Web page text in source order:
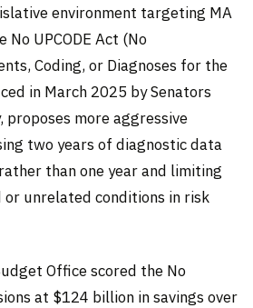
environment targeting MA
UPCODE Act (No
Coding, or Diagnoses for the
in March 2025 by Senators
proposes more aggressive
two years of diagnostic data
than one year and limiting
unrelated conditions in risk
Office scored the No
at $124 billion in savings over